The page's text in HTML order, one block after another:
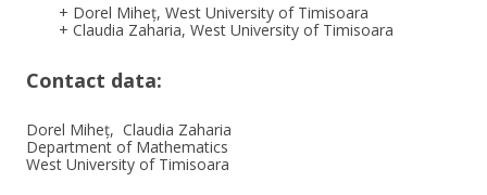
+ Dorel Miheț, West University of Timisoara
+ Claudia Zaharia, West University of Timisoara
Contact data:
Dorel Miheț, Claudia Zaharia
Department of Mathematics
West University of Timisoara